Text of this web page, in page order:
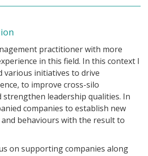
practitioner with more
in this field. In this context I
various initiatives to drive
to improve cross-silo
strengthen leadership qualities. In
companies to establish new
behaviours with the result to
on supporting companies along